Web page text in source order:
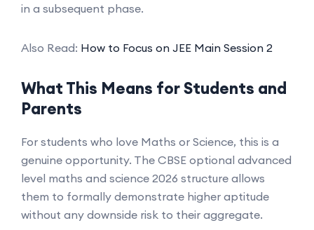
in a subsequent phase.
Also Read: How to Focus on JEE Main Session 2
What This Means for Students and
Parents
For students who love Maths or Science, this is a
genuine opportunity. The CBSE optional advanced
level maths and science 2026 structure allows
them to formally demonstrate higher aptitude
without any downside risk to their aggregate.